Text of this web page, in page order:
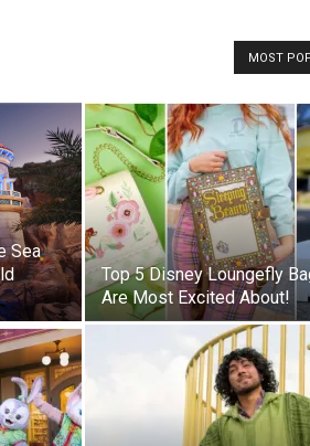
MOST
Sea
Top 5 Disney Loungefly
Are Most Excited About!